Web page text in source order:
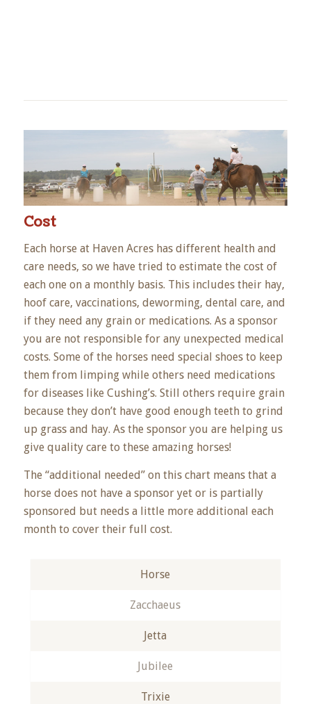
Cost
Each horse at Haven Acres has different health and
care needs, so we have tried to estimate the cost of
each one on a monthly basis. This includes their hay,
hoof care, vaccinations, deworming, dental care, and
if they need any grain or medications. As a sponsor
you are not responsible for any unexpected medical
costs. Some of the horses need special shoes to keep
them from limping while others need medications
for diseases like Cushing’s. Still others require grain
because they don’t have good enough teeth to grind
up grass and hay. As the sponsor you are helping us
give quality care to these amazing horses!
The “additional needed” on this chart means that a
horse does not have a sponsor yet or is partially
sponsored but needs a little more additional each
month to cover their full cost.
Horse
Zacchaeus
Jetta
Jubilee
Trixie